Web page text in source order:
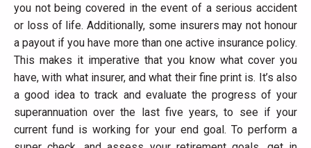
you not being covered in the event of a serious accident
or loss of life. Additionally, some insurers may not honour
a payout if you have more than one active insurance policy.
This makes it imperative that you know what cover you
have, with what insurer, and what their fine print is. It’s also
a good idea to track and evaluate the progress of your
superannuation over the last five years, to see if your
current fund is working for your end goal. To perform a